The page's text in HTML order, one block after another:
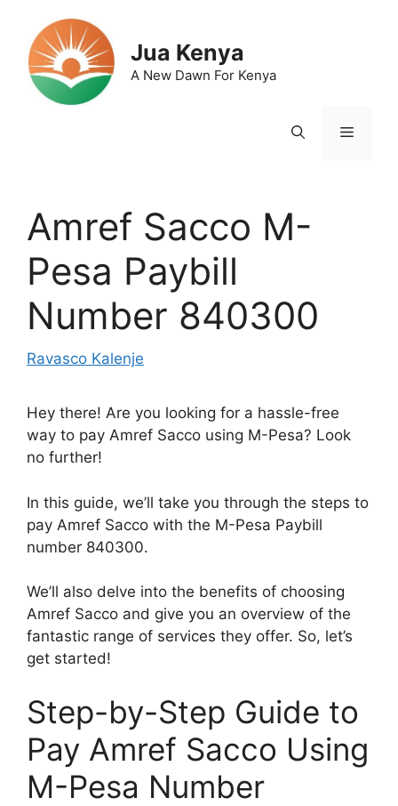
content
Jua Kenya
A New Dawn For Kenya
Menu
Amref Sacco M-
Pesa Paybill
Number 840300
Ravasco Kalenje
Hey there! Are you looking for a hassle-free
way to pay Amref Sacco using M-Pesa? Look
no further!
In this guide, we’ll take you through the steps to
pay Amref Sacco with the M-Pesa Paybill
number 840300.
We’ll also delve into the benefits of choosing
Amref Sacco and give you an overview of the
fantastic range of services they offer. So, let’s
get started!
Step-by-Step Guide to
Pay Amref Sacco Using
M-Pesa Number